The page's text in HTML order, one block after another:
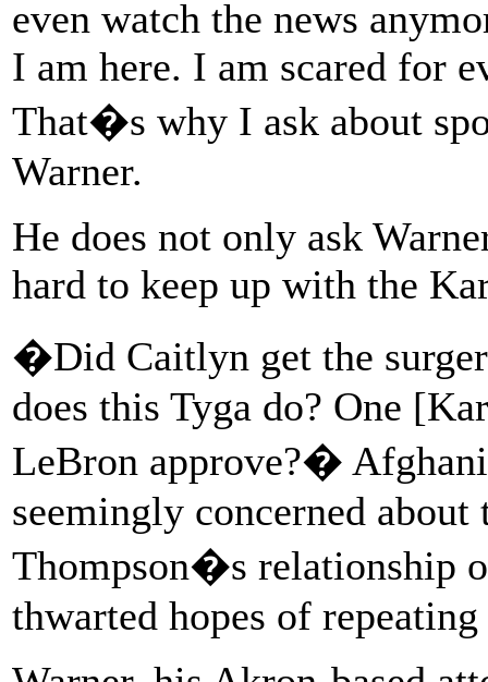
even watch the news
I am here. I am scared for
That�s why I ask about
Warner.
He does not only ask
hard to keep up with the
�Did Caitlyn get the
does this Tyga do? One
LeBron approve?�
seemingly concerned
Thompson�s relationship
thwarted hopes of